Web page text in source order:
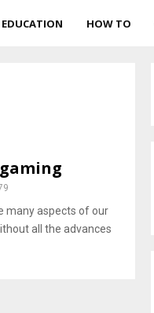
EDUCATION HOW TO
many aspects of our
all the advances